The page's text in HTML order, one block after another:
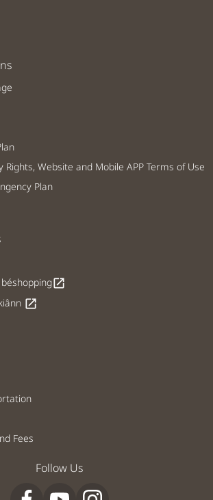
Website and Mobile APP Terms of Use
Plan
open_in_new
open_in_new
Fees
Follow Us